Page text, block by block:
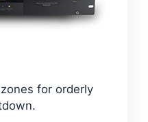
for orderly